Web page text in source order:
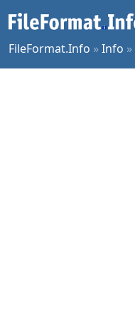
FileFormat.Info »Info »